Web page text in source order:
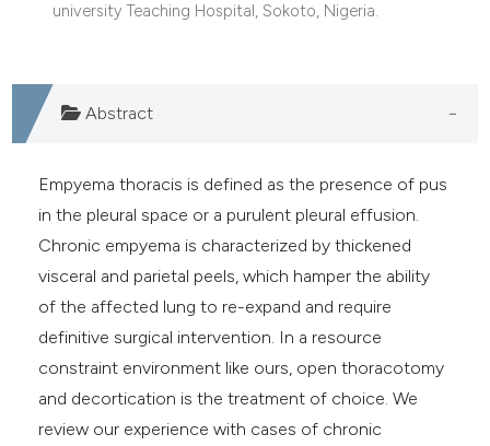
university Teaching Hospital, Sokoto, Nigeria.
Abstract
Empyema thoracis is defined as the presence of pus
in the pleural space or a purulent pleural effusion.
Chronic empyema is characterized by thickened
visceral and parietal peels, which hamper the ability
of the affected lung to re-expand and require
definitive surgical intervention. In a resource
constraint environment like ours, open thoracotomy
and decortication is the treatment of choice. We
review our experience with cases of chronic